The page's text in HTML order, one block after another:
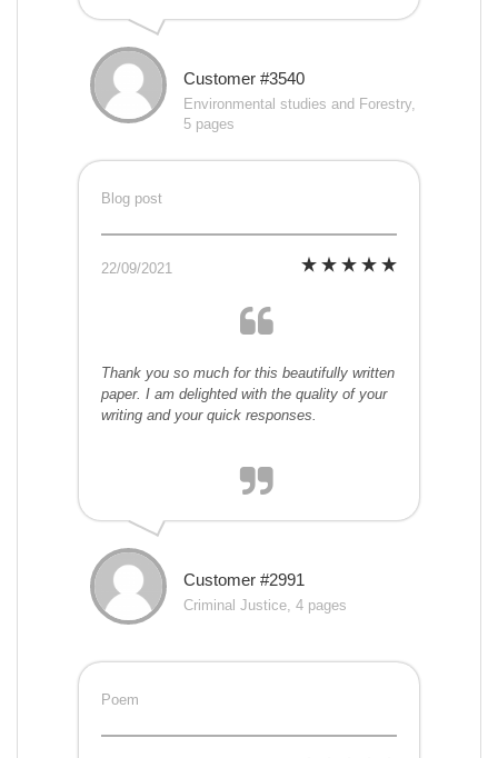
Customer #3540
Environmental studies and Forestry,
5 pages
Blog post
22/09/2021
Thank you so much for this beautifully written
paper. I am delighted with the quality of your
writing and your quick responses.
Customer #2991
Criminal Justice, 4 pages
Poem